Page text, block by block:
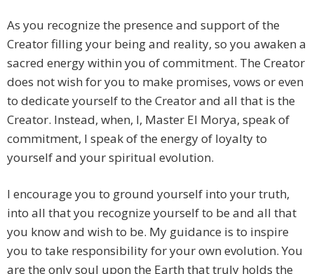
As you recognize the presence and support of the
Creator filling your being and reality, so you awaken a
sacred energy within you of commitment. The Creator
does not wish for you to make promises, vows or even
to dedicate yourself to the Creator and all that is the
Creator. Instead, when, I, Master El Morya, speak of
commitment, I speak of the energy of loyalty to
yourself and your spiritual evolution.
I encourage you to ground yourself into your truth,
into all that you recognize yourself to be and all that
you know and wish to be. My guidance is to inspire
you to take responsibility for your own evolution. You
are the only soul upon the Earth that truly holds the